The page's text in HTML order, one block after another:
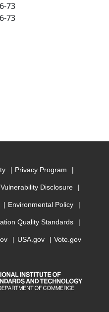
73
73
Privacy Program
Vulnerability Disclosure
Environmental Policy
Quality Standards
USA.gov Vote.gov